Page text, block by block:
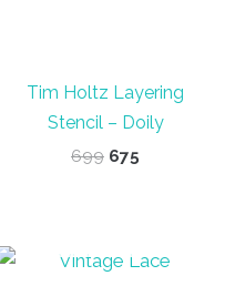
Tim Holtz Layering
Stencil – Doily
699 Original
675